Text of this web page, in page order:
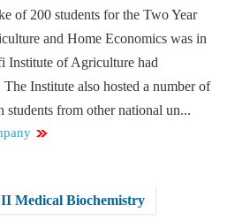
of 200 students for the Two Year
and Home Economics was in
of Agriculture had
The Institute also hosted a number of
students from other national un...
Medical Biochemistry